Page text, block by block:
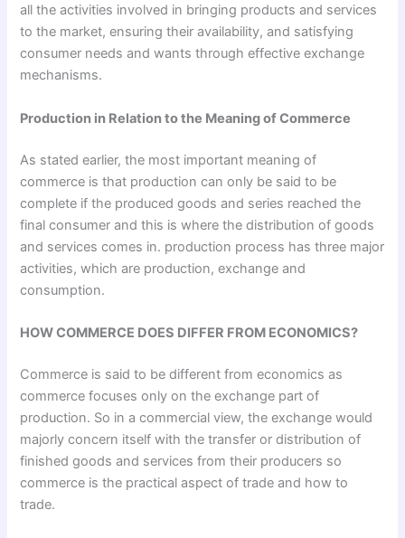
all the activities involved in bringing products and services
to the market, ensuring their availability, and satisfying
consumer needs and wants through effective exchange
mechanisms.
Production in Relation to the Meaning of Commerce
As stated earlier, the most important meaning of
commerce is that production can only be said to be
complete if the produced goods and series reached the
final consumer and this is where the distribution of goods
and services comes in. production process has three major
activities, which are production, exchange and
consumption.
HOW COMMERCE DOES DIFFER FROM ECONOMICS?
Commerce is said to be different from economics as
commerce focuses only on the exchange part of
production. So in a commercial view, the exchange would
majorly concern itself with the transfer or distribution of
finished goods and services from their producers so
commerce is the practical aspect of trade and how to
trade.